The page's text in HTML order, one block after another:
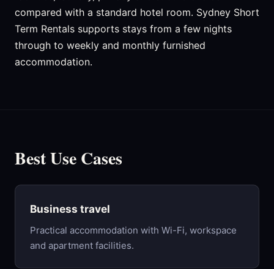
compared with a standard hotel room. Sydney Short
Term Rentals supports stays from a few nights
through to weekly and monthly furnished
accommodation.
Best Use Cases
Business travel
Practical accommodation with Wi-Fi, workspace
and apartment facilities.